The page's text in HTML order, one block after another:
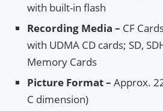
with built-in flash
Recording Media – CF
with UDMA CD cards; SD,
Memory Cards
Picture Format – Approx.
C dimension)